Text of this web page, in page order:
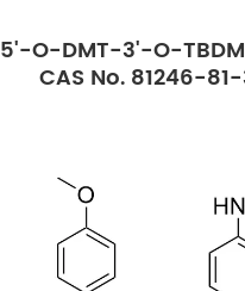
5'-O-DMT-3'-O-
CAS No. 81246-